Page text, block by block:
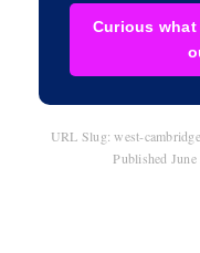
Curious
URL Slug: west-
Published